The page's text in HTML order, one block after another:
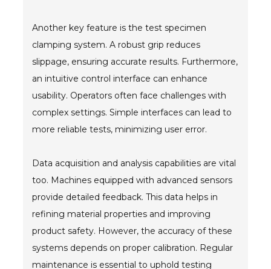
Another key feature is the test specimen
clamping system. A robust grip reduces
slippage, ensuring accurate results. Furthermore,
an intuitive control interface can enhance
usability. Operators often face challenges with
complex settings. Simple interfaces can lead to
more reliable tests, minimizing user error.
Data acquisition and analysis capabilities are vital
too. Machines equipped with advanced sensors
provide detailed feedback. This data helps in
refining material properties and improving
product safety. However, the accuracy of these
systems depends on proper calibration. Regular
maintenance is essential to uphold testing